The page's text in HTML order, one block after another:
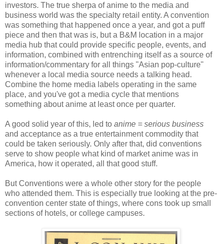
investors. The true sherpa of anime to the media and
business world was the specialty retail entity. A convention
was something that happened once a year, and got a puff
piece and then that was is, but a B&M location in a major
media hub that could provide specific people, events, and
information, combined with entrenching itself as a source of
information/commentary for all things "Asian pop-culture"
whenever a local media source needs a talking head.
Combine the home media labels operating in the same
place, and you've got a media cycle that mentions
something about anime at least once per quarter.
A good solid year of this, led to anime = serious business
and acceptance as a true entertainment commodity that
could be taken seriously. Only after that, did conventions
serve to show people what kind of market anime was in
America, how it operated, all that good stuff.
But Conventions were a whole other story for the people
who attended them. This is especially true looking at the pre-
convention center state of things, where cons took up small
sections of hotels, or college campuses.